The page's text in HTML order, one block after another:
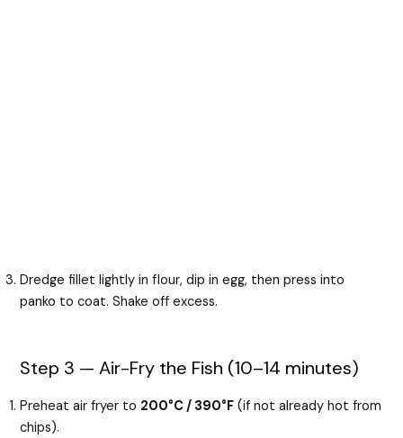
Dredge fillet lightly in flour, dip in egg, then press into
panko to coat. Shake off excess.
Step 3 — Air-Fry the Fish (10–14 minutes)
Preheat air fryer to 200°C / 390°F (if not already hot from
chips).